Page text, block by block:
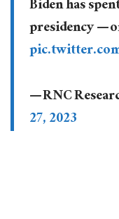
Biden has
presidency —
— RNC
27, 2023